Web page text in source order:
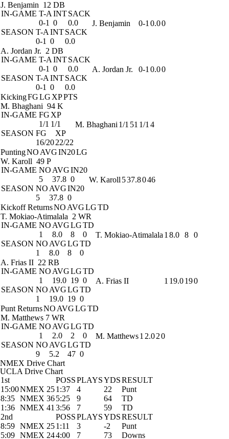
J. Benjamin 12 DB
IN-GAME T-A INTSACK
0-1 0
0.0
SEASON T-A INTSACK
0-1 0 0.0
J. Benjamin 0-1 0.00
A. Jordan Jr. 2 DB
IN-GAME T-A INTSACK
0-1 0
0.0
SEASON T-A INTSACK
0-1 0 0.0
A. Jordan Jr. 0-1 0.00
KickingFGLG XPPTS
M. Bhaghani 94 K
IN-GAME FG XP
1/1 1/1
SEASON FG
XP
16/2022/22
M. Bhaghani 1/1 51 1/1 4
PuntingNO AVGIN20LG
W. Karoll 49 P
IN-GAME NO AVGIN20
5
37.8 0
SEASON NO AVGIN20
5
37.8 0
W. Karoll 537.8046
Kickoff ReturnsNO AVGLGTD
T. Mokiao-Atimalala 2 WR
IN-GAME NO AVGLGTD
1
8.0 8
0
SEASON NO AVGLGTD
1
8.0 8 0
T. Mokiao-Atimalala 1 8.0 8 0
A. Frias II 22 RB
IN-GAME NO AVGLGTD
1
19.0 19 0
SEASON NO AVGLGTD
1
19.0 19 0
A. Frias II 1 19.0190
Punt ReturnsNO AVGLGTD
M. Matthews 7 WR
IN-GAME NO AVGLGTD
1
2.0 2
0
SEASON NO AVGLGTD
9
5.2 47 0
M. Matthews1 2.020
NMEX Drive Chart
UCLA Drive Chart
1st
POSSPLAYSYDSRESULT
15:00NMEX 251:37 4 22
Punt
8:35 NMEX 365:25 9 64
TD
1:36 NMEX 41 3:56 7 59
TD
2nd
POSSPLAYSYDSRESULT
8:59 NMEX 251:11 3 -2
Punt
5:09 NMEX 244:00 7 73 Downs